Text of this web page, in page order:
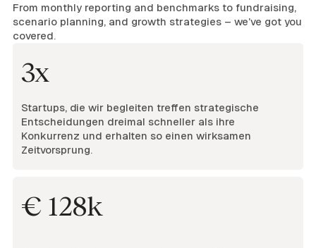
From monthly reporting and benchmarks to fundraising,
scenario planning, and growth strategies – we’ve got you
covered.
3x
Startups, die wir begleiten treffen strategische
Entscheidungen dreimal schneller als ihre
Konkurrenz und erhalten so einen wirksamen
Zeitvorsprung.
€ 128k